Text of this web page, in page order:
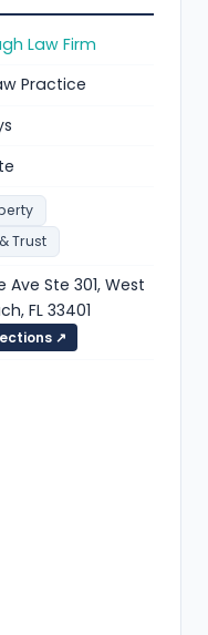
Law Firm
Practice
Trust
Ave Ste 301, West
FL 33401
↗